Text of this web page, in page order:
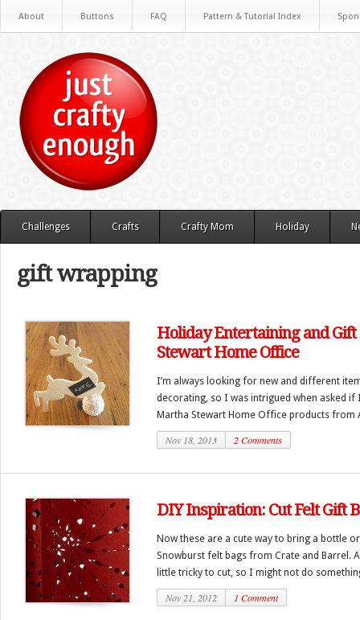
About Buttons FAQ Pattern & Tutorial Index
Challenges Crafts Crafty Mom Holiday
gift wrapping
Holiday Entertaining and
Stewart Home Office
I’m always looking for new and different
decorating, so I was intrigued when asked
Martha Stewart Home Office products from
Nov 18, 2013 2 Comments
DIY Inspiration: Cut Felt Gift
Now these are a cute way to bring a bottle
Snowburst felt bags from Crate and Barrel.
little tricky to cut, so I might not do
Nov 21, 2012 1 Comment